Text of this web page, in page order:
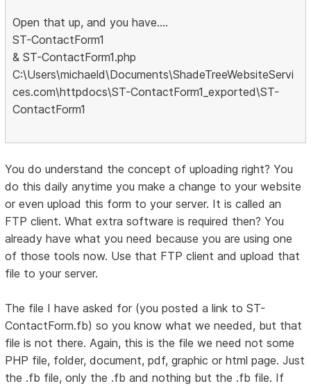
Open that up, and you have....
ST-ContactForm1
& ST-ContactForm1.php
C:\Users\michaeld\Documents\ShadeTreeWebsiteServi
ces.com\httpdocs\ST-ContactForm1_exported\ST-
ContactForm1
You do understand the concept of uploading right? You
do this daily anytime you make a change to your website
or even upload this form to your server. It is called an
FTP client. What extra software is required then? You
already have what you need because you are using one
of those tools now. Use that FTP client and upload that
file to your server.
The file I have asked for (you posted a link to ST-
ContactForm.fb) so you know what we needed, but that
file is not there. Again, this is the file we need not some
PHP file, folder, document, pdf, graphic or html page. Just
the .fb file, only the .fb and nothing but the .fb file. If